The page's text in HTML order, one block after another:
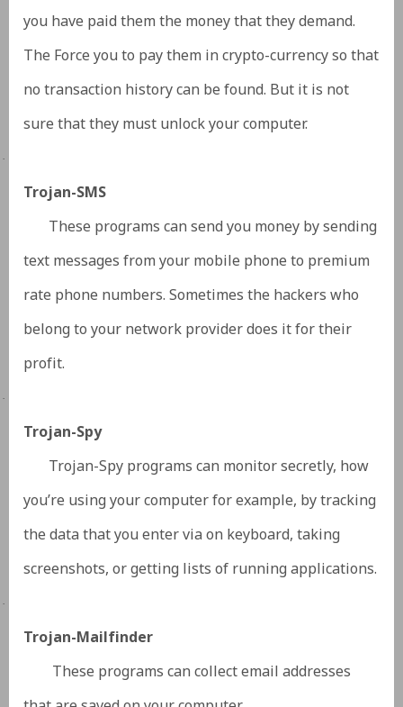
you have paid them the money that they demand.
The Force you to pay them in crypto-currency so that
no transaction history can be found. But it is not
sure that they must unlock your computer.
·
Trojan-SMS
These programs can send you money by sending
text messages from your mobile phone to premium
rate phone numbers. Sometimes the hackers who
belong to your network provider does it for their
profit.
·
Trojan-Spy
Trojan-Spy programs can monitor secretly, how
you’re using your computer for example, by tracking
the data that you enter via on keyboard, taking
screenshots, or getting lists of running applications.
·
Trojan-Mailfinder
These programs can collect email addresses